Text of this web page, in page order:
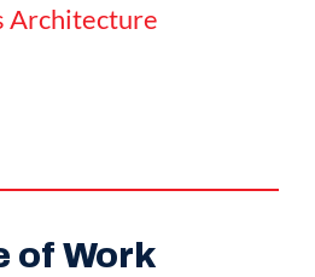
Architecture
of Work